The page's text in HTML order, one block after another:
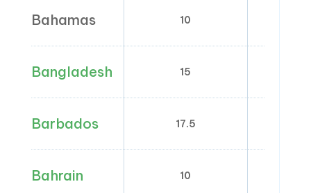
Bahamas 10
Bangladesh 15
Barbados 17.5
Bahrain 10